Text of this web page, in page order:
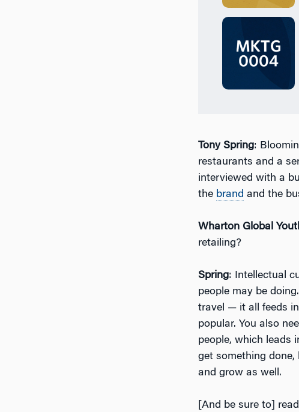
Tony Spring:
restaurants and a
interviewed with a
the brand and the
Wharton Global
retailing?
Spring: Intellectual
people may be
travel — it all feeds
popular. You also
people, which leads
get something
and grow as well.
[And be sure to]